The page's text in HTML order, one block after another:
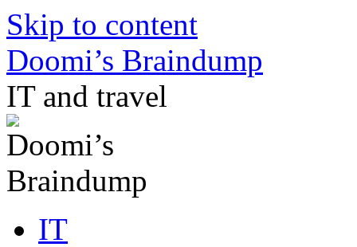
Skip to content
Doomi’s Braindump
IT and travel
IT